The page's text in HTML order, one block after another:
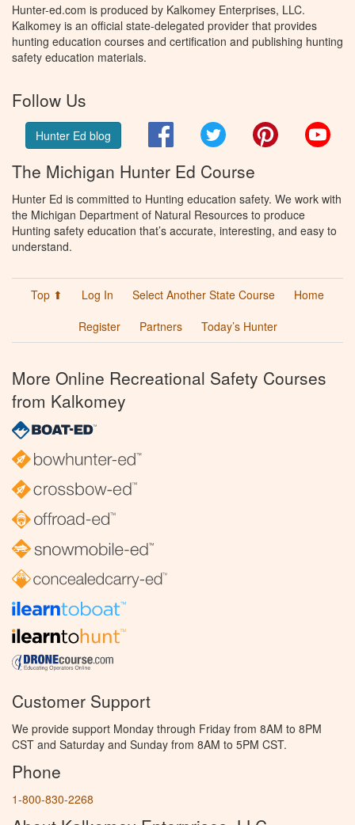
Hunter-ed.com is produced by Kalkomey Enterprises, LLC.
Kalkomey is an official state-delegated provider that provides
hunting education courses and certification and publishing hunting
safety education materials.
Follow Us
Hunter Ed blog FacebookTwitter Pinterest
The Michigan Hunter Ed Course
Hunter Ed is committed to Hunting education safety. We work with
the Michigan Department of Natural Resources to produce
Hunting safety education that’s accurate, interesting, and easy to
understand.
Top ⬆ Log In Select Another State Course
Home
Register
Partners Today’s Hunter
More Online Recreational Safety Courses
from Kalkomey
Customer Support
We provide support Monday through Friday from 8AM to 8PM
CST and Saturday and Sunday from 8AM to 5PM CST.
Phone
1-800-830-2268